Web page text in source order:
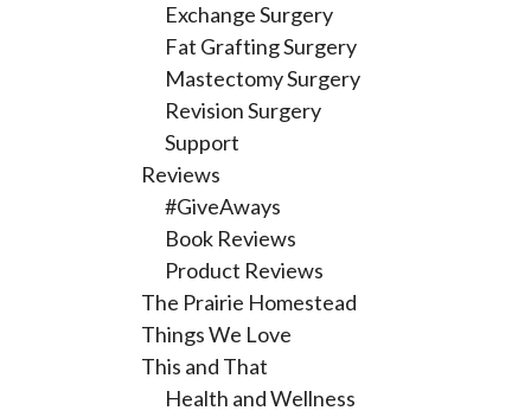
Exchange Surgery
Fat Grafting Surgery
Mastectomy Surgery
Revision Surgery
Support
Reviews
#GiveAways
Book Reviews
Product Reviews
The Prairie Homestead
Things We Love
This and That
Health and Wellness